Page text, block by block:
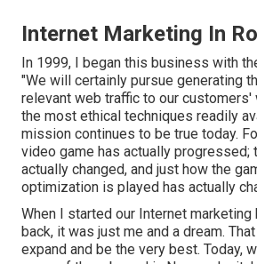
Internet Marketing In
In 1999, I began this business with
"We will certainly pursue generating
relevant web traffic to our
the most ethical techniques readily
mission continues to be true today.
video game has actually progressed;
actually changed, and just how the
optimization is played has actually
When I started our Internet
back, it was just me and a dream.
expand and be the very best. Today,